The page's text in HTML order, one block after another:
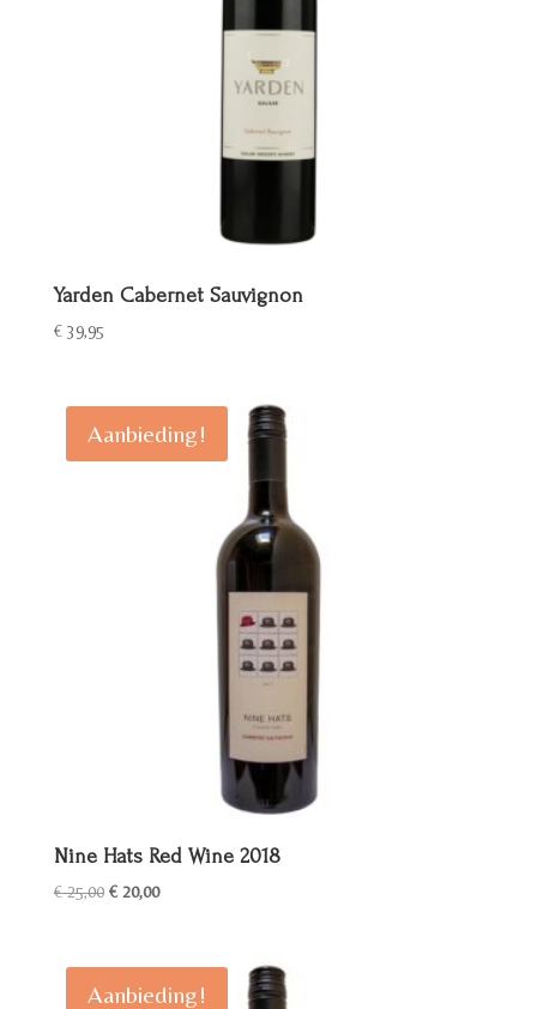
Yarden Cabernet Sauvignon
€39,95
Aanbieding!
Nine Hats Red Wine 2018
€25,00 Oorspronkelijke
€ 25,00.
€20,00Huidige
€ 20,00.
Aanbieding!